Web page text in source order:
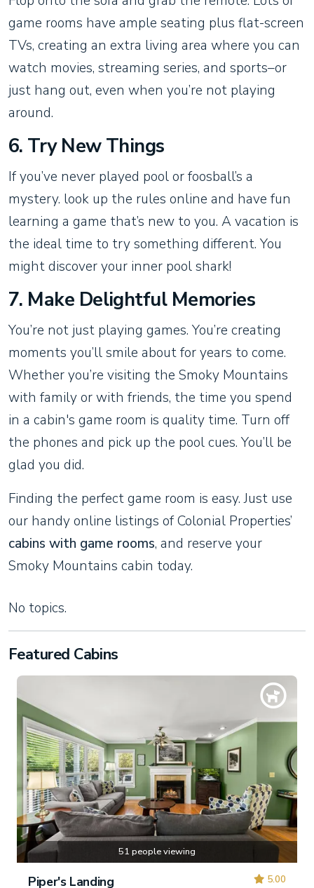
game rooms have ample seating plus flat-screen
TVs, creating an extra living area where you can
watch movies, streaming series, and sports–or
just hang out, even when you’re not playing
around.
6. Try New Things
If you’ve never played pool or foosball’s a
mystery. look up the rules online and have fun
learning a game that’s new to you. A vacation is
the ideal time to try something different. You
might discover your inner pool shark!
7. Make Delightful Memories
You’re not just playing games. You’re creating
moments you’ll smile about for years to come.
Whether you’re visiting the Smoky Mountains
with family or with friends, the time you spend
in a cabin's game room is quality time. Turn off
the phones and pick up the pool cues. You’ll be
glad you did.
Finding the perfect game room is easy. Just use
our handy online listings of Colonial Properties’
cabins with game rooms, and reserve your
Smoky Mountains cabin today.
No topics.
Featured Cabins
51 people viewing
5.00
Piper's Landing